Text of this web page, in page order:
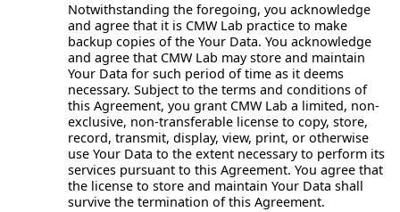
Notwithstanding the foregoing, you acknowledge
and agree that it is CMW Lab practice to make
backup copies of the Your Data. You acknowledge
and agree that CMW Lab may store and maintain
Your Data for such period of time as it deems
necessary. Subject to the terms and conditions of
this Agreement, you grant CMW Lab a limited, non-
exclusive, non-transferable license to copy, store,
record, transmit, display, view, print, or otherwise
use Your Data to the extent necessary to perform its
services pursuant to this Agreement. You agree that
the license to store and maintain Your Data shall
survive the termination of this Agreement.